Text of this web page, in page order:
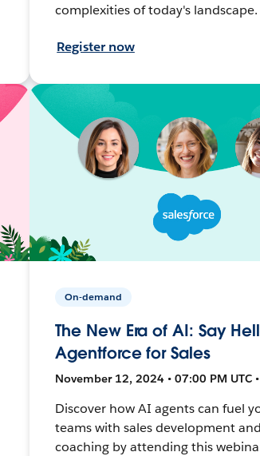
complexities of today's landscape.
Register now
On-demand
The New Era of AI: Say
Agentforce for Sales
November 12, 2024 • 07:00 PM UTC
Discover how AI agents can fuel
teams with sales development
coaching by attending this